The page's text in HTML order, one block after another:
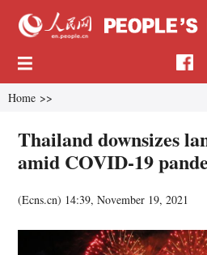
Home >>
Thailand downsizes
amid COVID-19
(Ecns.cn) 14:39, November 19, 2021